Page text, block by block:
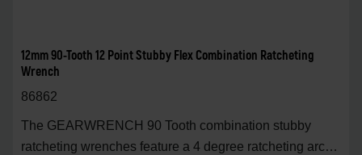
12mm 90-Tooth 12 Point Stubby Flex Combination Ratcheting
Wrench
86862
The GEARWRENCH 90 Tooth combination stubby
ratcheting wrenches feature a 4 degree ratcheting arc